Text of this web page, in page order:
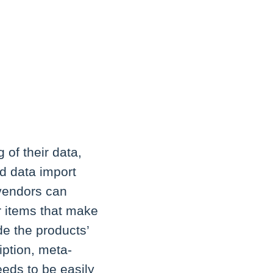
of their data,
data import
can
items that make
the products’
meta-
to be easily